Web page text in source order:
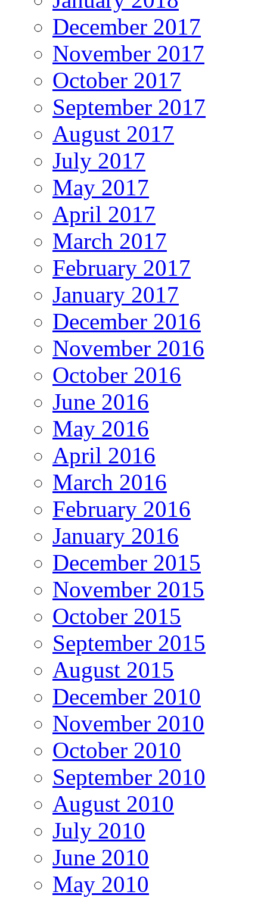
December 2017
November 2017
October 2017
September 2017
August 2017
July 2017
May 2017
April 2017
March 2017
February 2017
January 2017
December 2016
November 2016
October 2016
June 2016
May 2016
April 2016
March 2016
February 2016
January 2016
December 2015
November 2015
October 2015
September 2015
August 2015
December 2010
November 2010
October 2010
September 2010
August 2010
July 2010
June 2010
May 2010